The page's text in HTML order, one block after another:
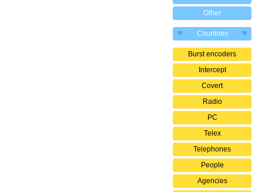
Other
Countries
Burst encoders
Intercept
Covert
Radio
PC
Telex
Telephones
People
Agencies